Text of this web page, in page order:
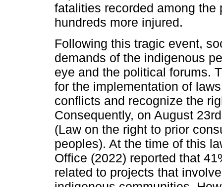
fatalities recorded among
hundreds more injured.
Following this tragic event,
demands of the indigenous
eye and the political forums.
for the implementation of
conflicts and recognize the
Consequently, on August
(Law on the right to prior
peoples). At the time of this
Office (2022) reported that
related to projects that